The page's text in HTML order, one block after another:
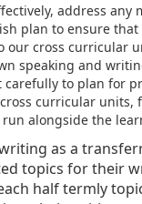
address
plan to ensure
our cross curricular
speaking and
to plan for
curricular
alongside the
as a
topics for their
half termly